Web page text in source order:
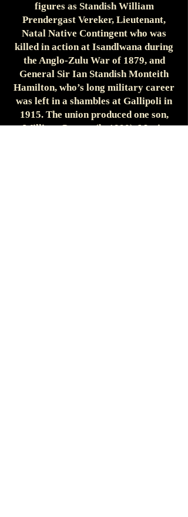
figures as Standish William
Prendergast Vereker, Lieutenant,
Natal Native Contingent who was
killed in action at Isandlwana during
the Anglo-Zulu War of 1879, and
General Sir Ian Standish Monteith
Hamilton, who’s long military career
was left in a shambles at Gallipoli in
1915. The union produced one son,
William George (b. 1890). Maria